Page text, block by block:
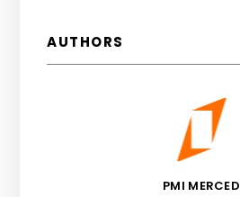
AUTHORS
PMI MERCED